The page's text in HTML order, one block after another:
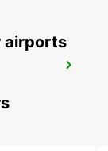
airports